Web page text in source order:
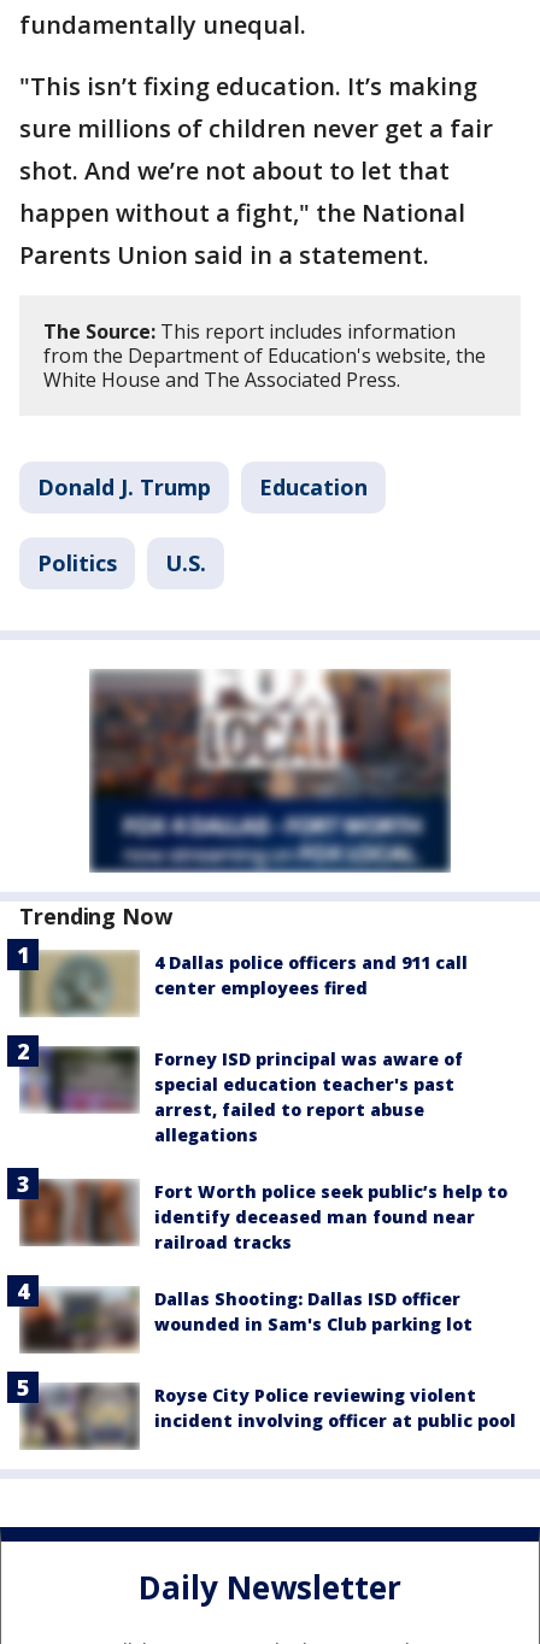
fundamentally unequal.
"This isn’t fixing education. It’s making
sure millions of children never get a fair
shot. And we’re not about to let that
happen without a fight," the National
Parents Union said in a statement.
The Source: This report includes information
from the Department of Education's website, the
White House and The Associated Press.
Donald J. Trump Education
Politics U.S.
Trending Now
4 Dallas police officers and 911 call
center employees fired
Forney ISD principal was aware of
special education teacher's past
arrest, failed to report abuse
allegations
Fort Worth police seek public’s help to
identify deceased man found near
railroad tracks
Dallas Shooting: Dallas ISD officer
wounded in Sam's Club parking lot
Royse City Police reviewing violent
incident involving officer at public pool
Daily Newsletter